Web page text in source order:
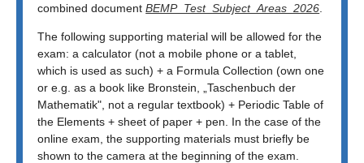
combined documentBEMP_Test_Subject_Areas_2026
The following supporting material will be allowed for the
exam: a calculator (not a mobile phone or a tablet,
which is used as such) + a Formula Collection (own one
or e.g. as a book like Bronstein, „Taschenbuch der
Mathematik", not a regular textbook) + Periodic Table of
the Elements + sheet of paper + pen. In the case of the
online exam, the supporting materials must briefly be
shown to the camera at the beginning of the exam.